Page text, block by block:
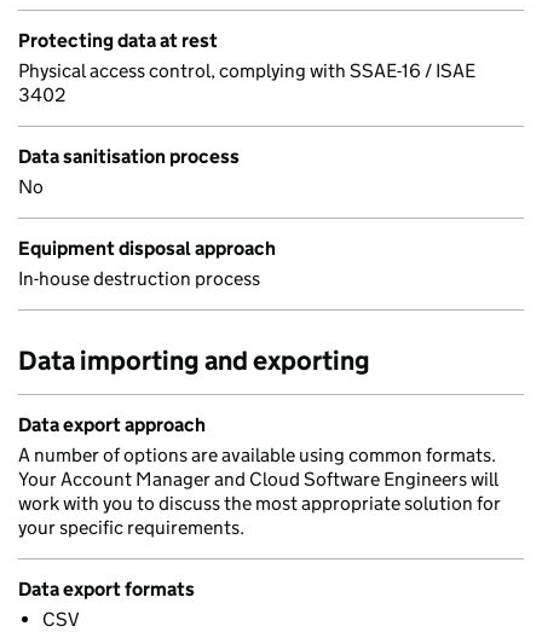
Protecting data at rest
Physical access control, complying with SSAE-16 / ISAE
3402
Data sanitisation process
No
Equipment disposal approach
In-house destruction process
Data importing and exporting
Data export approach
A number of options are available using common formats.
Your Account Manager and Cloud Software Engineers will
work with you to discuss the most appropriate solution for
your specific requirements.
Data export formats
CSV